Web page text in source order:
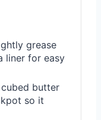
grease
liner for easy
butter
so it